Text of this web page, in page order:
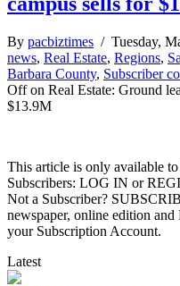
By pacbiztimes / Tuesday,
news, Real Estate, Regions,
Barbara County, Subscriber
Offon Real Estate: Ground
$13.9M
This article is only available
Subscribers: LOG IN or
Not a Subscriber?
newspaper, online edition
your Subscription Account.
Latest